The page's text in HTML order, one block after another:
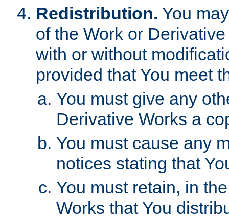
Redistribution. You
of the Work or
with or without
provided that You meet
You must give any
Derivative Works a
You must cause any
notices stating that
You must retain, in
Works that You